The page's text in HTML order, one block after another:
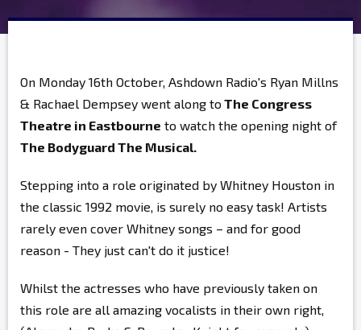
On Monday 16th October, Ashdown Radio's Ryan Millns
& Rachael Dempsey went along to The Congress
Theatre in Eastbourne to watch the opening night of
The Bodyguard The Musical.
Stepping into a role originated by Whitney Houston in
the classic 1992 movie, is surely no easy task! Artists
rarely even cover Whitney songs – and for good
reason - They just can't do it justice!
Whilst the actresses who have previously taken on
this role are all amazing vocalists in their own right,